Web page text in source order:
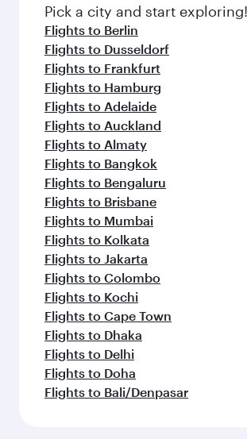
fresh ingredients and inspired by
flavours.
Pick a city and start exploring!
Flights to Berlin
Flights to Dusseldorf
Flights to Frankfurt
Flights to Hamburg
Flights to Adelaide
Flights to Auckland
Flights to Almaty
Flights to Bangkok
Flights to Bengaluru
Flights to Brisbane
Flights to Mumbai
Flights to Kolkata
Flights to Jakarta
Flights to Colombo
Flights to Kochi
Flights to Cape Town
Flights to Dhaka
Flights to Delhi
Flights to Doha
Flights to Bali/Denpasar